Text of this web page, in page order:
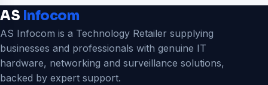
AS Infocom
AS Infocom is a Technology Retailer supplying
businesses and professionals with genuine IT
hardware, networking and surveillance solutions,
backed by expert support.